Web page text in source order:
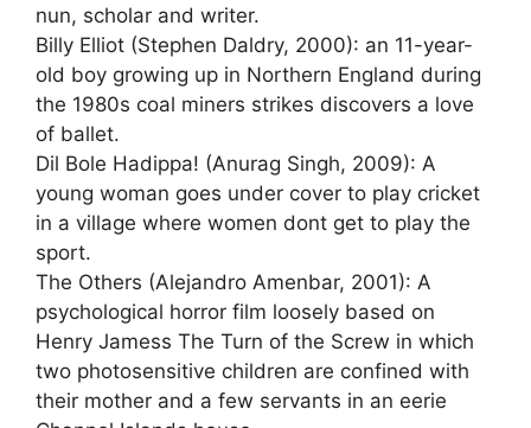
nun, scholar and writer.
Billy Elliot (Stephen Daldry, 2000): an 11-year-
old boy growing up in Northern England during
the 1980s coal miners strikes discovers a love
of ballet.
Dil Bole Hadippa! (Anurag Singh, 2009): A
young woman goes under cover to play cricket
in a village where women dont get to play the
sport.
The Others (Alejandro Amenbar, 2001): A
psychological horror film loosely based on
Henry Jamess The Turn of the Screw in which
two photosensitive children are confined with
their mother and a few servants in an eerie